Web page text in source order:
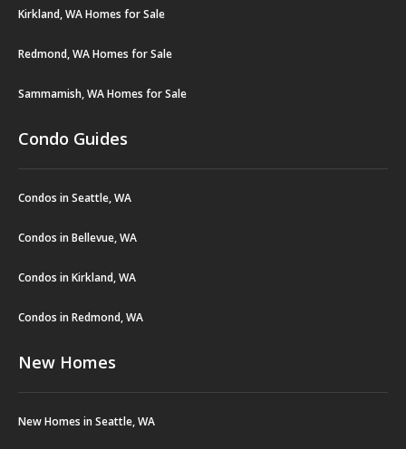
Kirkland, WA Homes for Sale
Redmond, WA Homes for Sale
Sammamish, WA Homes for Sale
Condo Guides
Condos in Seattle, WA
Condos in Bellevue, WA
Condos in Kirkland, WA
Condos in Redmond, WA
New Homes
New Homes in Seattle, WA